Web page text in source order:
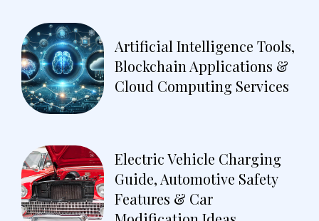
Artificial Intelligence Tools,
Blockchain Applications &
Cloud Computing Services
Electric Vehicle Charging
Guide, Automotive Safety
Features & Car